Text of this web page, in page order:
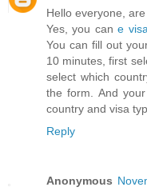
Hello everyone,
Yes, you cane
You can fill out
10 minutes, first
select which
the form. And
country and visa
Reply
Anonymous